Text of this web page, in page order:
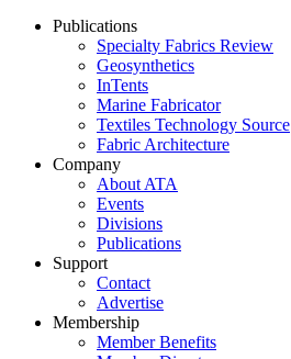
Publications
Specialty Fabrics Review
Geosynthetics
InTents
Marine Fabricator
Textiles Technology Source
Fabric Architecture
Company
About ATA
Events
Divisions
Publications
Support
Contact
Advertise
Membership
Member Benefits